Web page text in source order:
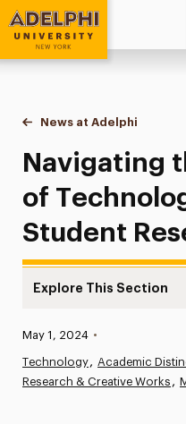
Adelphi University
You are here:
Home
News at Adelphi
Navigating
of
Student
Explore This Section
News
Athletics News
Published:
May 1, 2024 •
Technology Academic
Research & Creative Works